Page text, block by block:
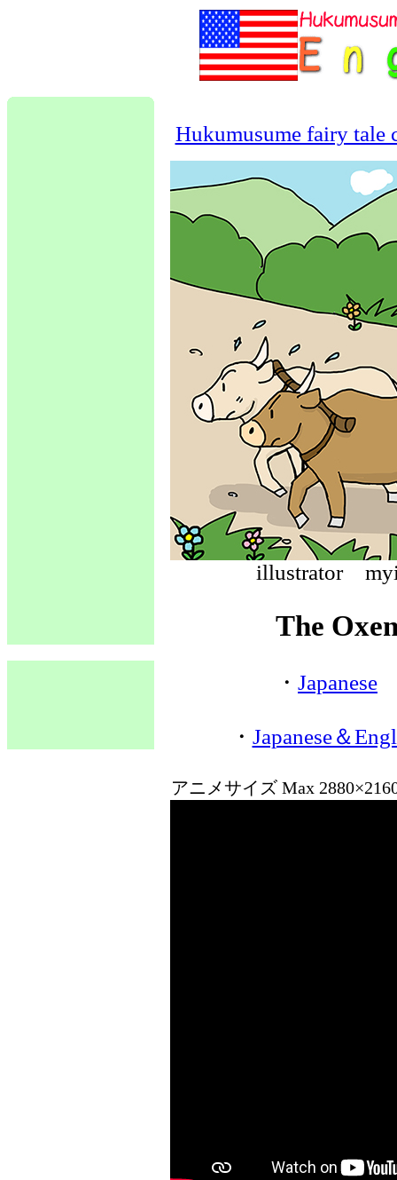
Hukumusume fairy tale
The
・ Japanese
・ Japanese＆
アニメサイズ Max